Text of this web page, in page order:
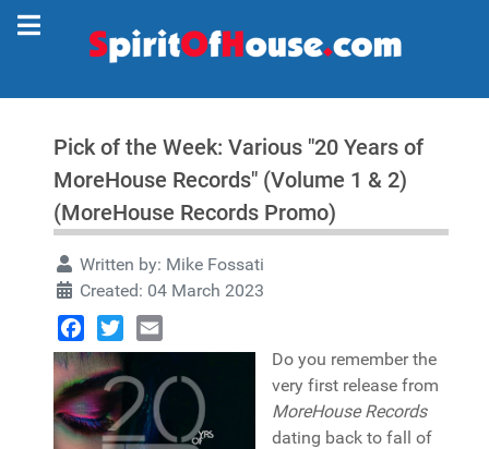
Pick of the Week: Various "20 Years of
MoreHouse Records" (Volume 1 & 2)
(MoreHouse Records Promo)
Written by: Mike Fossati
Created: 04 March 2023
Facebook
TwitterEmail
Do you remember the
very first release from
MoreHouse Records
dating back to fall of